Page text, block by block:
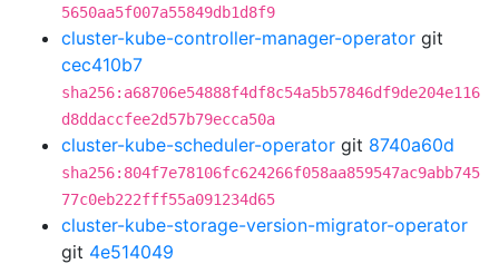
5650aa5f007a55849db1d8f9
cluster-kube-controller-manager-operator git
cec410b7
sha256:a68706e54888f4df8c54a5b57846df9de204e116
d8ddaccfee2d57b79ecca50a
cluster-kube-scheduler-operator git 8740a60d
sha256:804f7e78106fc624266f058aa859547ac9abb745
77c0eb222fff55a091234d65
cluster-kube-storage-version-migrator-operator
git 4e514049